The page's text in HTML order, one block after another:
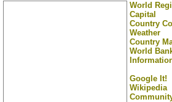
World
Capital
Country
Weather
Country
World
Google It!
Wikipedia